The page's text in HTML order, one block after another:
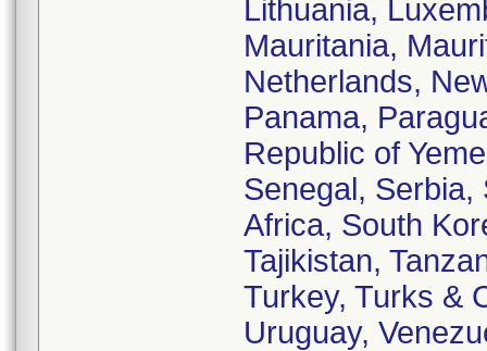
Lithuania,
Mauritania,
Netherlands,
Panama,
Republic of
Senegal, Serbia,
Africa, South
Tajikistan,
Turkey, Turks &
Uruguay,